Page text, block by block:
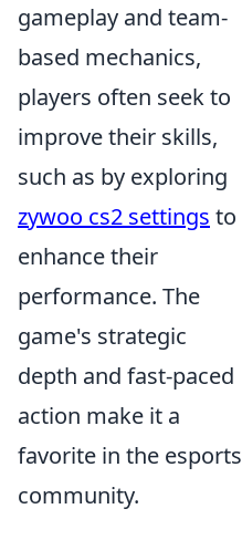
gameplay and team-
based mechanics,
players often seek to
improve their skills,
such as by exploring
zywoo cs2 settings to
enhance their
performance. The
game's strategic
depth and fast-paced
action make it a
favorite in the esports
community.